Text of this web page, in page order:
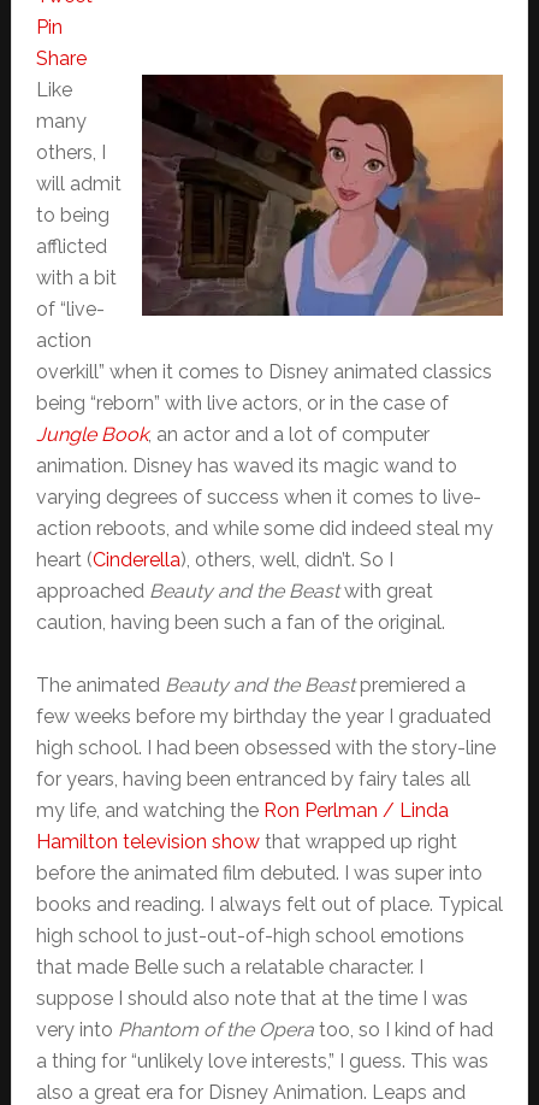
Pin
Share
Like
many
others, I
will admit
to being
afflicted
with a bit
of “live-
action
overkill” when it comes to Disney animated classics
being “reborn” with live actors, or in the case of
Jungle Book, an actor and a lot of computer
animation. Disney has waved its magic wand to
varying degrees of success when it comes to live-
action reboots, and while some did indeed steal my
heart (Cinderella), others, well, didn’t. So I
approached Beauty and the Beastwith great
caution, having been such a fan of the original.
The animated Beauty and the Beastpremiered a
few weeks before my birthday the year I graduated
high school. I had been obsessed with the story-line
for years, having been entranced by fairy tales all
my life, and watching the Ron Perlman / Linda
Hamilton television showthat wrapped up right
before the animated film debuted. I was super into
books and reading. I always felt out of place. Typical
high school to just-out-of-high school emotions
that made Belle such a relatable character. I
suppose I should also note that at the time I was
very into Phantom of the Operatoo, so I kind of had
a thing for “unlikely love interests,” I guess. This was
also a great era for Disney Animation. Leaps and